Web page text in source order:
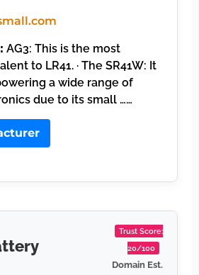
AG3: This is the most
to LR41. · The SR41W: It
a wide range of
due to its small ……
Trust Score:
20/100
Domain Est.